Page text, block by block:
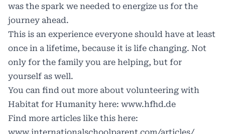
was the spark we needed to energize us for the
journey ahead.
This is an experience everyone should have at least
once in a lifetime, because it is life changing. Not
only for the family you are helping, but for
yourself as well.
You can find out more about volunteering with
Habitat for Humanity here: www.hfhd.de
Find more articles like this here: